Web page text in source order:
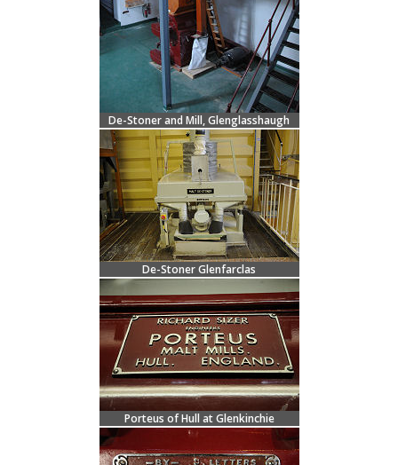
De-Stoner and Mill, Glenglasshaugh
De-Stoner Glenfarclas
Porteus of Hull at Glenkinchie